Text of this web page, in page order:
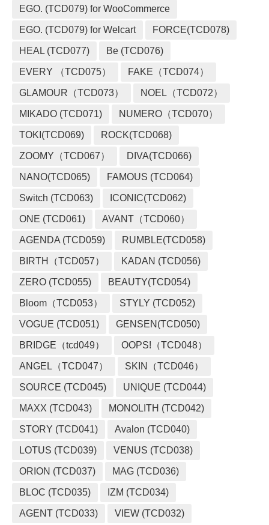
EGO. (TCD079) for WooCommerce
EGO. (TCD079) for Welcart FORCE(TCD078)
HEAL (TCD077) Be (TCD076)
EVERY （TCD075） FAKE（TCD074）
GLAMOUR（TCD073） NOEL（TCD072）
MIKADO (TCD071) NUMERO（TCD070）
TOKI(TCD069) ROCK(TCD068)
ZOOMY（TCD067） DIVA(TCD066)
NANO(TCD065) FAMOUS (TCD064)
Switch (TCD063) ICONIC(TCD062)
ONE (TCD061) AVANT（TCD060）
AGENDA (TCD059) RUMBLE(TCD058)
BIRTH（TCD057） KADAN (TCD056)
ZERO (TCD055) BEAUTY(TCD054)
Bloom（TCD053） STYLY (TCD052)
VOGUE (TCD051) GENSEN(TCD050)
BRIDGE（tcd049） OOPS!（TCD048）
ANGEL（TCD047） SKIN（TCD046）
SOURCE (TCD045) UNIQUE (TCD044)
MAXX (TCD043) MONOLITH (TCD042)
STORY (TCD041) Avalon (TCD040)
LOTUS (TCD039) VENUS (TCD038)
ORION (TCD037) MAG (TCD036)
BLOC (TCD035) IZM (TCD034)
AGENT (TCD033) VIEW (TCD032)